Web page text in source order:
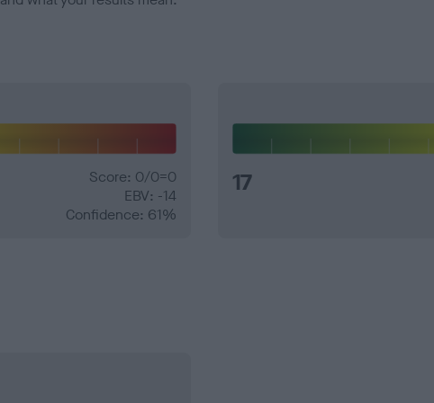
Score: 0/0=0
EBV: -14
Confidence: 61%
17